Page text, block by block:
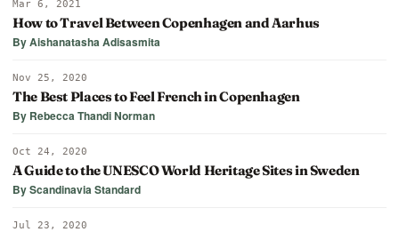
Mar 6, 2021
How to Travel Between Copenhagen and Aarhus
By Aishanatasha Adisasmita
Nov 25, 2020
The Best Places to Feel French in Copenhagen
By Rebecca Thandi Norman
Oct 24, 2020
A Guide to the UNESCO World Heritage Sites in Sweden
By Scandinavia Standard
Jul 23, 2020